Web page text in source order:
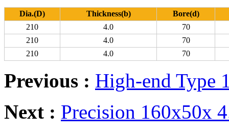
Dia.(D) Thickness(b)
Bore(d)
210
4.0
70
210
4.0
70
210
4.0 70
Previous : High-end Type
Next : Precision 160x50x